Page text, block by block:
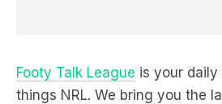
Footy Talk League is your daily
things NRL. We bring you the